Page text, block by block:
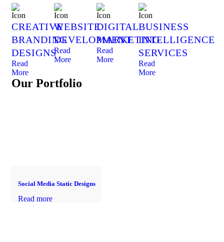
CREATIVE
BRANDING
DESIGNS
Read
More
WEBSITE
DEVELOPMENT
Read
More
DIGITAL
MARKETING
Read
More
BUSINESS
INTELLIGENCE
SERVICES
Read
More
Our Portfolio
Social Media Static Designs
Read more